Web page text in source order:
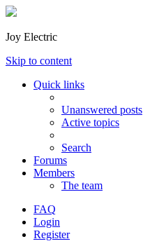
Joy Electric
Skip to content
Quick links
Unanswered posts
Active topics
Search
Forums
Members
The team
FAQ
Login
Register